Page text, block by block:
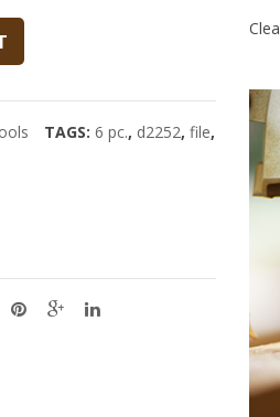
TAGS: 6 pc., d2252, file,